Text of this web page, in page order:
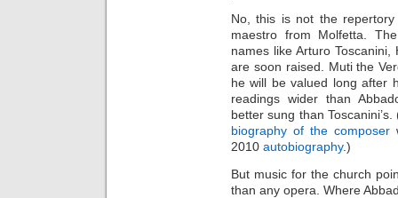
No, this is not the
maestro from Molfetta.
names like Arturo
are soon raised. Muti the
he will be valued long after
readings wider than
better sung than
biography of the composer
2010 autobiography.)
But music for the church
than any opera. Where